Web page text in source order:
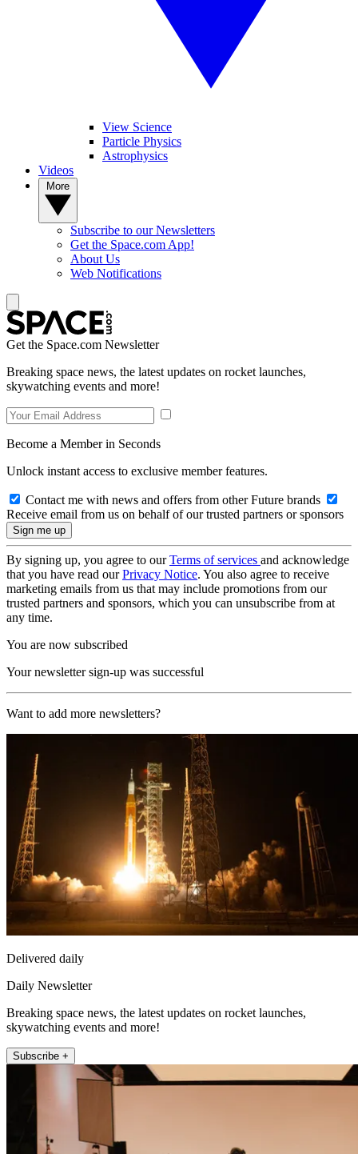
View Science
Particle Physics
Astrophysics
Videos
Subscribe to our Newsletters
Get the Space.com App!
About Us
Web Notifications
Get the Space.com Newsletter
Breaking space news, the latest updates on rocket launches,
skywatching events and more!
Become a Member in Seconds
Unlock instant access to exclusive member features.
Contact me with news and offers from other Future brands
Receive email from us on behalf of our trusted partners or sponsors
By signing up, you agree to ourTerms of services and acknowledge
that you have read ourPrivacy Notice. You also agree to receive
marketing emails from us that may include promotions from our
trusted partners and sponsors, which you can unsubscribe from at
any time.
You are now subscribed
Your newsletter sign-up was successful
Want to add more newsletters?
Delivered daily
Daily Newsletter
Breaking space news, the latest updates on rocket launches,
skywatching events and more!
Subscribe +